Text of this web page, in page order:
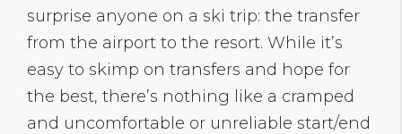
surprise anyone on a ski trip: the transfer
from the airport to the resort. While it’s
easy to skimp on transfers and hope for
the best, there’s nothing like a cramped
and uncomfortable or unreliable start/end